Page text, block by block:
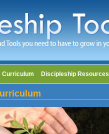
Curriculum Discipleship Resources